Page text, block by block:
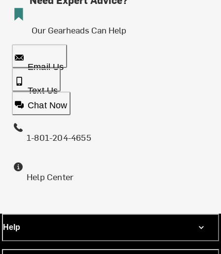
Our Gearheads Can Help
Email Us
Text Us
Chat Now
1-801-204-4655
Help Center
Help